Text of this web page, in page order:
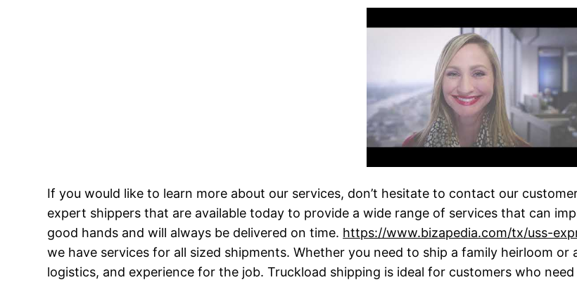
If you would like to learn more about our services, don’t hesitate to contact our
expert shippers that are available today to provide a wide range of services that can
good hands and will always be delivered on time. https://www.bizapedia.com/tx/uss-
we have services for all sized shipments. Whether you need to ship a family heirloom
logistics, and experience for the job. Truckload shipping is ideal for customers who